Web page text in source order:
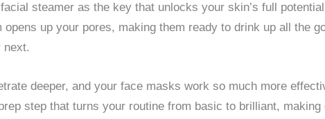
steamer as the key that unlocks your skin’s full
up your pores, making them ready to drink up all the
next.
deeper, and your face masks work so much more
step that turns your routine from basic to brilliant, making